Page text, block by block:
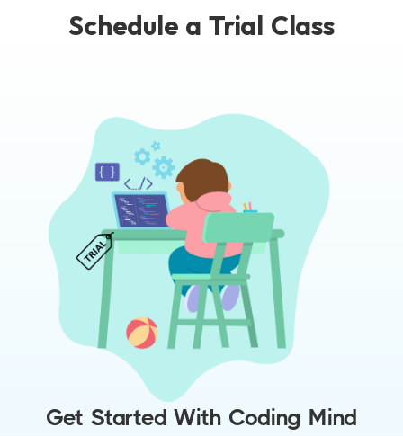
Schedule a Trial Class
Get Started With Coding Mind